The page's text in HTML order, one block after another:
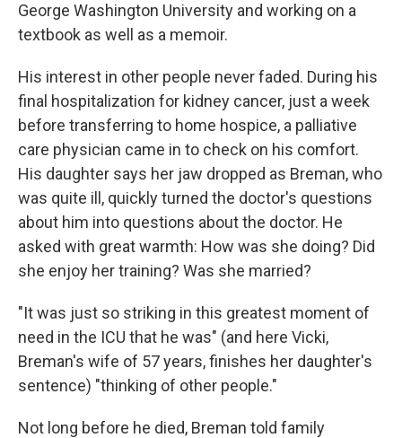
George Washington University and working on a
textbook as well as a memoir.
His interest in other people never faded. During his
final hospitalization for kidney cancer, just a week
before transferring to home hospice, a palliative
care physician came in to check on his comfort.
His daughter says her jaw dropped as Breman, who
was quite ill, quickly turned the doctor's questions
about him into questions about the doctor. He
asked with great warmth: How was she doing? Did
she enjoy her training? Was she married?
"It was just so striking in this greatest moment of
need in the ICU that he was" (and here Vicki,
Breman's wife of 57 years, finishes her daughter's
sentence) "thinking of other people."
Not long before he died, Breman told family